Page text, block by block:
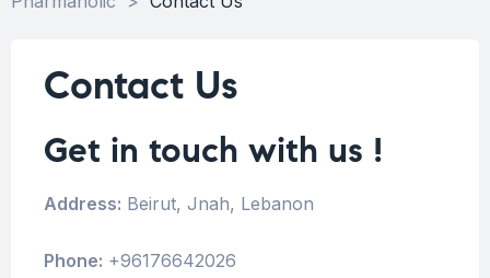
Contact Us
Get in touch with us !
Address: Beirut, Jnah, Lebanon
Phone: +96176642026